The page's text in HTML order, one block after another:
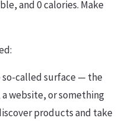
and 0 calories. Make
called surface — the
website, or something
products and take